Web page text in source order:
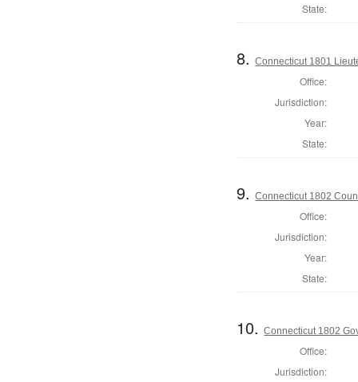
State:
8.Connecticut 1801
Office:
Jurisdiction:
Year:
State:
9.Connecticut 1802
Office:
Jurisdiction:
Year:
State:
10.Connecticut 1802
Office:
Jurisdiction: